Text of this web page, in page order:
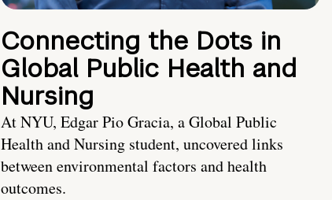
Connecting the Dots in
Global Public Health and
Nursing
At NYU, Edgar Pio Gracia, a Global Public
Health and Nursing student, uncovered links
between environmental factors and health
outcomes.